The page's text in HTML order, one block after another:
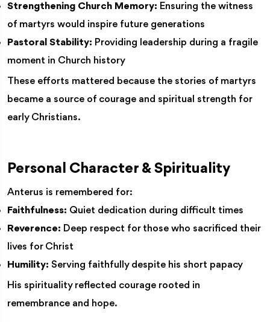
Strengthening Church Memory: Ensuring the witness
of martyrs would inspire future generations
Pastoral Stability: Providing leadership during a fragile
moment in Church history
These efforts mattered because the stories of martyrs
became a source of courage and spiritual strength for
early Christians.
Personal Character & Spirituality
Anterus is remembered for:
Faithfulness: Quiet dedication during difficult times
Reverence: Deep respect for those who sacrificed their
lives for Christ
Humility: Serving faithfully despite his short papacy
His spirituality reflected courage rooted in
remembrance and hope.